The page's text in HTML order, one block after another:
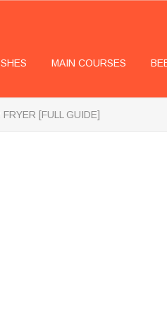
MAIN COURSES
[FULL GUIDE]